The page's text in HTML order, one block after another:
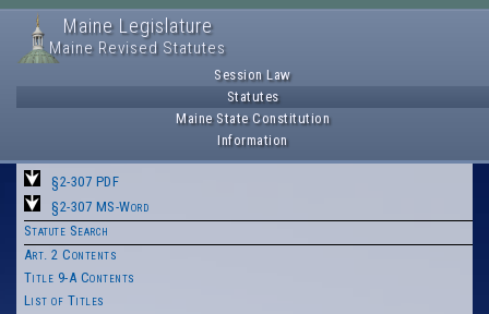
Maine Legislature
Maine Revised Statutes
Session Law
Statutes
Maine State Constitution
Information
§2-307 PDF
§2-307 MS-Word
Statute Search
Art. 2 Contents
Title 9-A Contents
List of Titles